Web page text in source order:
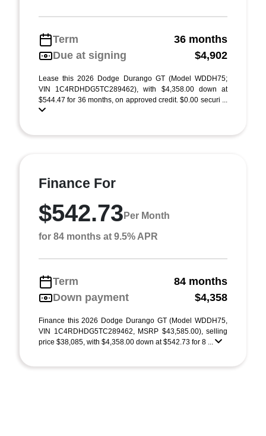
Term
36 months
Due at signing
$4,902
Lease this 2026 Dodge Durango GT (Model WDDH75;
VIN 1C4RDHDG5TC289462), with $4,358.00 down at
$544.47 for 36 months, on approved credit. $0.00 securi ...
Finance For
$542.73 Per Month
for 84 months at 9.5% APR
Term
84 months
Down payment
$4,358
Finance this 2026 Dodge Durango GT (Model WDDH75,
VIN 1C4RDHDG5TC289462, MSRP $43,585.00), selling
price $38,085, with $4,358.00 down at $542.73 for 8 ...